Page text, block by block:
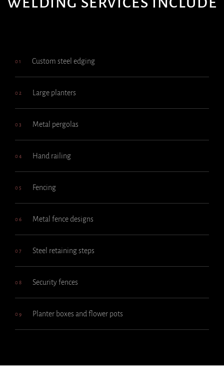
01 Custom steel edging
02 Large planters
03 Metal pergolas
04 Hand railing
05 Fencing
06 Metal fence designs
07 Steel retaining steps
08 Security fences
09 Planter boxes and flower pots